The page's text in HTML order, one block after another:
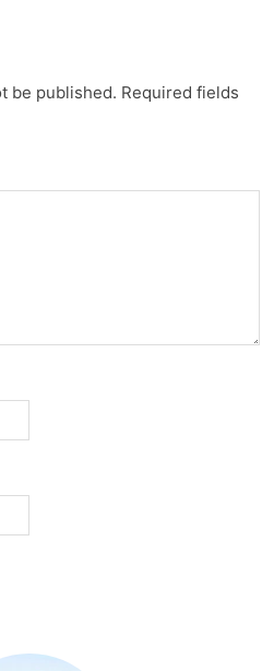
be published. Required fields